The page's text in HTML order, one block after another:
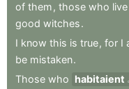
of them , those who live
good witches.
I know this is true, for I
be mistaken.
Those who habitaient